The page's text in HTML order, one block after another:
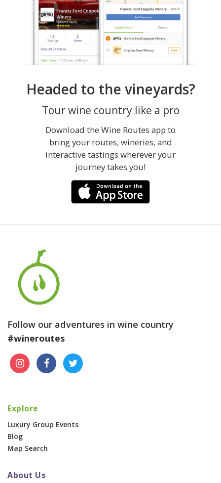
Headed to the vineyards?
Tour wine country like a pro
Download the Wine Routes app to
bring your routes, wineries, and
interactive tastings wherever your
journey takes you!
Follow our adventures in wine country
#wineroutes
Explore
Luxury Group Events
Blog
Map Search
About Us